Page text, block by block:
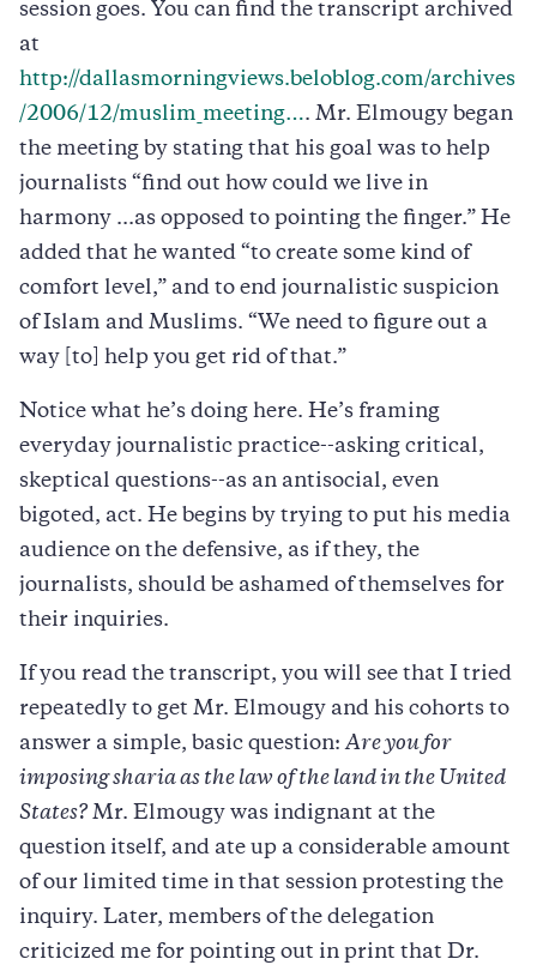
session goes. You can find the transcript archived
at
http://dallasmorningviews.beloblog.com/archives
/2006/12/muslim_meeting…. Mr. Elmougy began
the meeting by stating that his goal was to help
journalists “find out how could we live in
harmony ...as opposed to pointing the finger.” He
added that he wanted “to create some kind of
comfort level,” and to end journalistic suspicion
of Islam and Muslims. “We need to figure out a
way [to] help you get rid of that.”
Notice what he’s doing here. He’s framing
everyday journalistic practice--asking critical,
skeptical questions--as an antisocial, even
bigoted, act. He begins by trying to put his media
audience on the defensive, as if they, the
journalists, should be ashamed of themselves for
their inquiries.
If you read the transcript, you will see that I tried
repeatedly to get Mr. Elmougy and his cohorts to
answer a simple, basic question:Are you for
imposing sharia as the law of the land in the United
States? Mr. Elmougy was indignant at the
question itself, and ate up a considerable amount
of our limited time in that session protesting the
inquiry. Later, members of the delegation
criticized me for pointing out in print that Dr.